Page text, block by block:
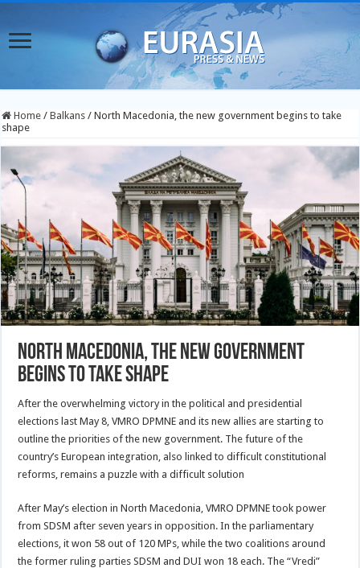
Home / Balkans / North Macedonia, the new government begins to take
shape
North Macedonia, the new government
begins to take shape
After the overwhelming victory in the political and presidential
elections last May 8, VMRO DPMNE and its new allies are starting to
outline the priorities of the new government. The future of the
country’s European integration, also linked to difficult constitutional
reforms, remains a puzzle with a difficult solution
After May’s election in North Macedonia, VMRO DPMNE took power
from SDSM after seven years in opposition. In the parliamentary
elections, it won 58 out of 120 MPs, while the two coalitions around
the former ruling parties SDSM and DUI won 18 each. The “Vredi”